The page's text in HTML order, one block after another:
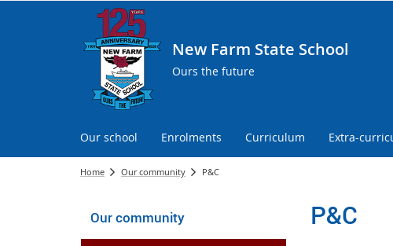
New Farm State School
Ours the future
Our school Enrolments Curriculum Extra-
Home Our community P&C
Our community P&C